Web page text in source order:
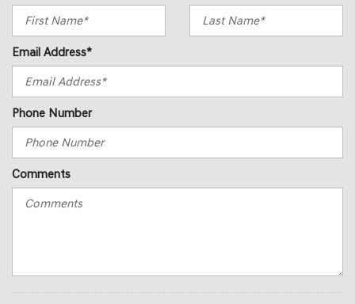
Email Address*
Phone Number
Comments